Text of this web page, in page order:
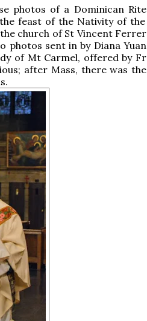
photos of a Dominican Rite
feast of the Nativity of the
church of St Vincent Ferrer
photos sent in by Diana Yuan
of Mt Carmel, offered by Fr
after Mass, there was the